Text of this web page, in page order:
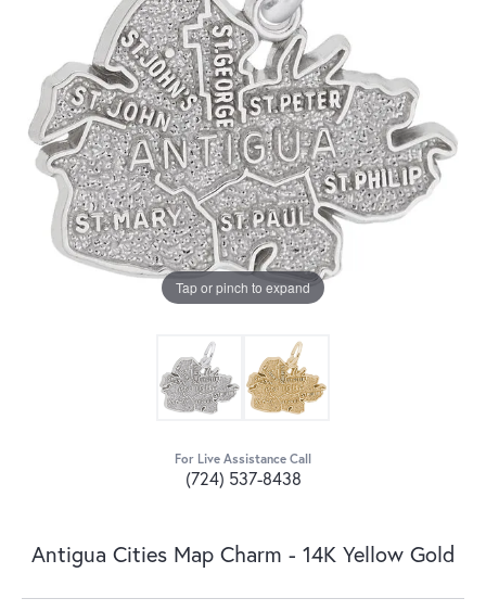
Tap or pinch to expand
For Live Assistance Call
(724) 537-8438
Antigua Cities Map Charm - 14K Yellow Gold